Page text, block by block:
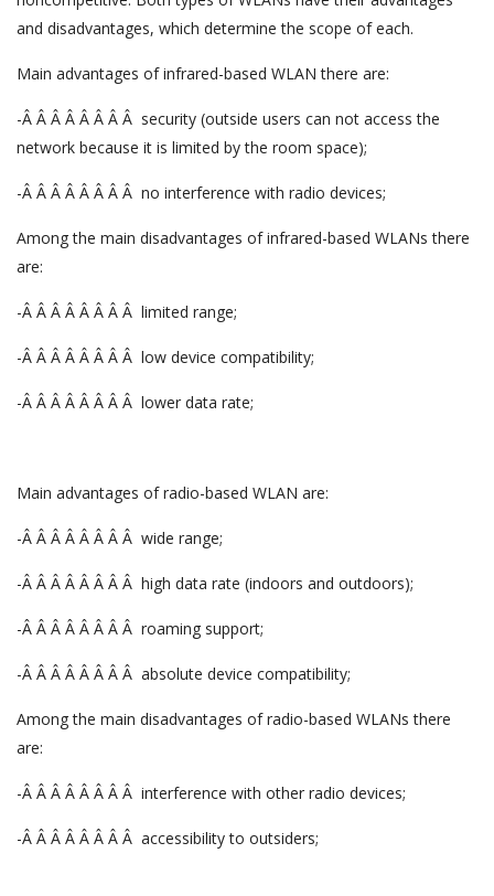
and disadvantages, which determine the scope of each.
Main advantages of infrared-based WLAN there are:
-Â Â Â Â Â Â Â Â security (outside users can not access the
network because it is limited by the room space);
-Â Â Â Â Â Â Â Â no interference with radio devices;
Among the main disadvantages of infrared-based WLANs there
are:
-Â Â Â Â Â Â Â Â limited range;
-Â Â Â Â Â Â Â Â low device compatibility;
-Â Â Â Â Â Â Â Â lower data rate;
Main advantages of radio-based WLAN are:
-Â Â Â Â Â Â Â Â wide range;
-Â Â Â Â Â Â Â Â high data rate (indoors and outdoors);
-Â Â Â Â Â Â Â Â roaming support;
-Â Â Â Â Â Â Â Â absolute device compatibility;
Among the main disadvantages of radio-based WLANs there
are:
-Â Â Â Â Â Â Â Â interference with other radio devices;
-Â Â Â Â Â Â Â Â accessibility to outsiders;